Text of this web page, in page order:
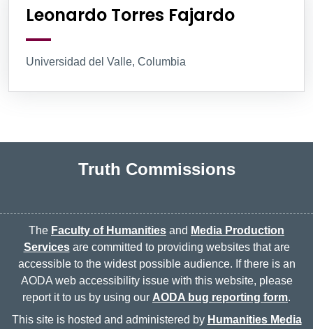
Leonardo Torres Fajardo
Universidad del Valle, Columbia
Truth Commissions
The Faculty of Humanities and Media Production
Servicesare committed to providing websites that are
accessible to the widest possible audience. If there is an
AODA web accessibility issue with this website, please
report it to us by using our AODA bug reporting form.
This site is hosted and administered by Humanities Media